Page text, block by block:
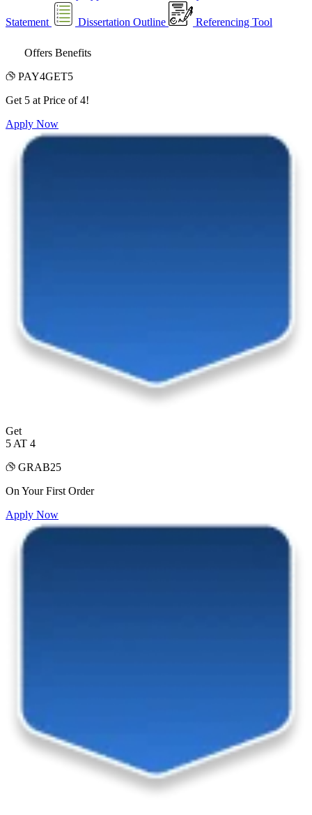
Statement Dissertation Outline Referencing Tool
Offers Benefits
PAY4GET5
Get 5 at Price of 4!
Apply Now
Get
5 AT 4
GRAB25
On Your First Order
Apply Now